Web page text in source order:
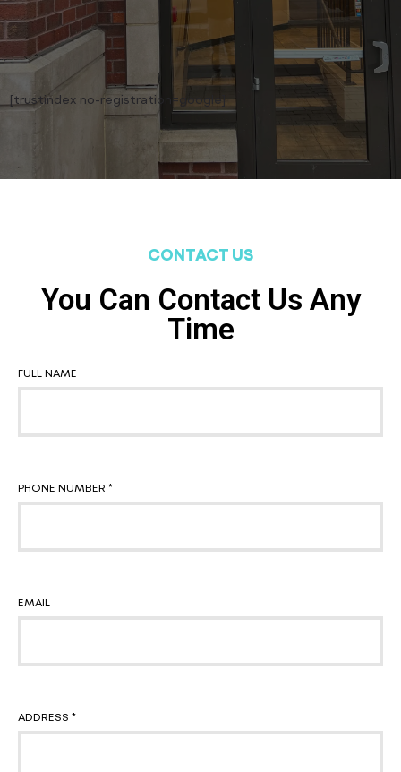
[trustindex no-registration=google]
CONTACT US
You Can Contact Us Any
Time
FULL NAME
PHONE NUMBER *
EMAIL
ADDRESS *